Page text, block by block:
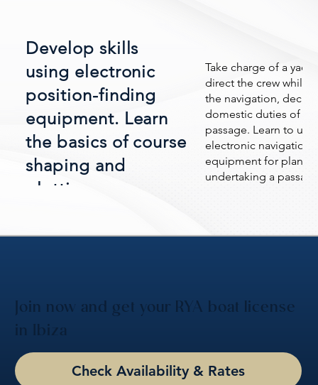
Develop skills
using electronic
position-finding
equipment. Learn
the basics of course
shaping and
plotting.
Take charge of a
direct the crew while
the navigation,
domestic duties of a
passage. Learn to use
electronic
equipment for
undertaking a
Join now and get your RYA boat license
in Ibiza
Check Availability & Rates